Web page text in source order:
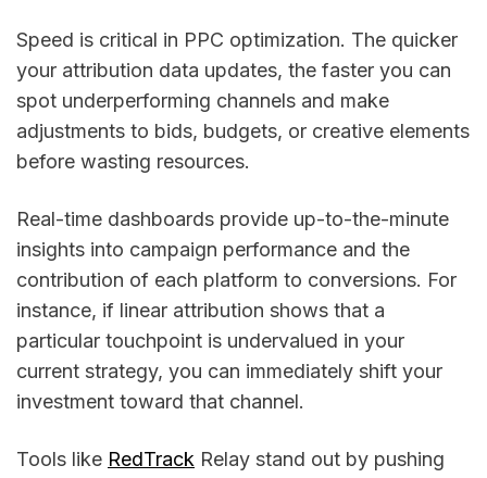
Speed is critical in PPC optimization. The quicker
your attribution data updates, the faster you can
spot underperforming channels and make
adjustments to bids, budgets, or creative elements
before wasting resources.
Real-time dashboards provide up-to-the-minute
insights into campaign performance and the
contribution of each platform to conversions. For
instance, if linear attribution shows that a
particular touchpoint is undervalued in your
current strategy, you can immediately shift your
investment toward that channel.
Tools like RedTrack Relay stand out by pushing